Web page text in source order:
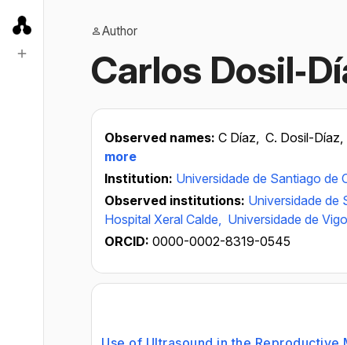
Author
Carlos
Observed names: C Díaz, C. Dosil-Díaz,
more
Institution: Universidade de Santiago de
Observed institutions: Universidade de
Hospital Xeral Calde, Universidade de Vigo
ORCID: 0000-0002-8319-0545